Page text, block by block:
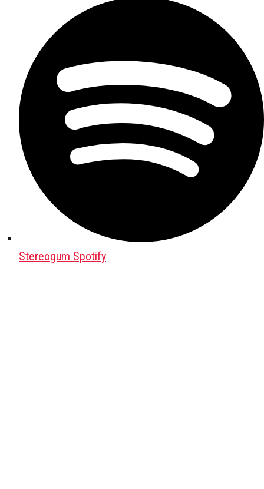
Stereogum Spotify